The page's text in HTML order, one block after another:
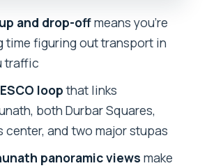
by the Bagmati River:
rituals, and respect
and tickets: what your
buys
matters: the local
behind the 5-star reviews
and drop-offmeans you’re
time figuring out transport in
traffic
loopthat links
both Durbar Squares,
center, and two major stupas
panoramic views make